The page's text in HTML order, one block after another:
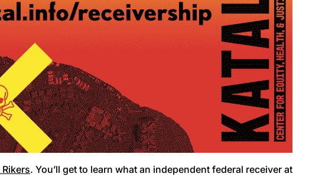
. You’ll get to learn what an independent federal receiver at